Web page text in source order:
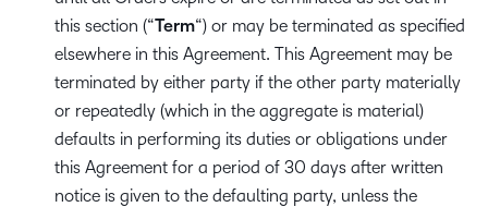
this section (“Term“) or may be terminated as specified
elsewhere in this Agreement. This Agreement may be
terminated by either party if the other party materially
or repeatedly (which in the aggregate is material)
defaults in performing its duties or obligations under
this Agreement for a period of 30 days after written
notice is given to the defaulting party, unless the